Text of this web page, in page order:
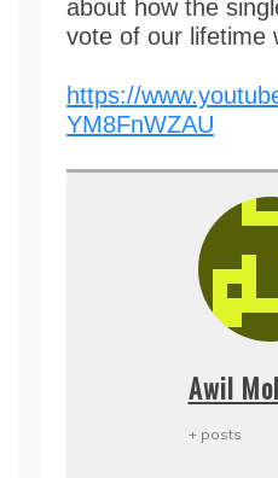
about how the
vote of our lifetime
https://
YM8FnWZAU
Awil
+ posts